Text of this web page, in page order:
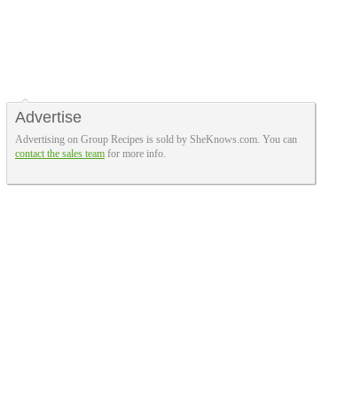
Advertise
Advertising on Group Recipes is sold by SheKnows.com. You can
contact the sales team for more info.